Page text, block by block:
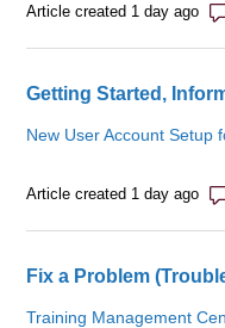
Article created 1 day ago
Getting Started,
New User Account Setup
Article created 1 day ago
Fix a Problem
Training Management